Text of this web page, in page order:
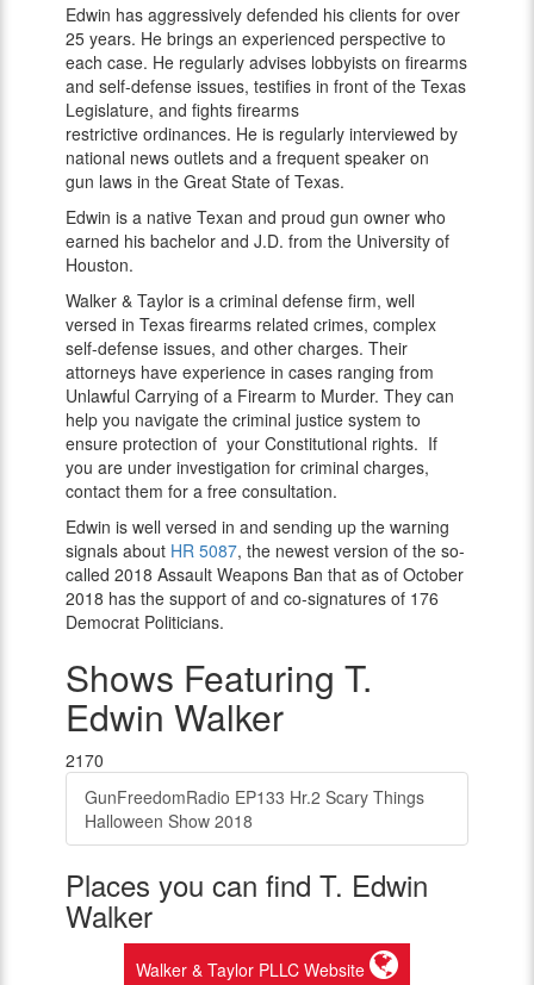
Edwin has aggressively defended his clients for over
25 years. He brings an experienced perspective to
each case. He regularly advises lobbyists on firearms
and self-defense issues, testifies in front of the Texas
Legislature, and fights firearms
restrictive ordinances. He is regularly interviewed by
national news outlets and a frequent speaker on
gun laws in the Great State of Texas.
Edwin is a native Texan and proud gun owner who
earned his bachelor and J.D. from the University of
Houston.
Walker & Taylor is a criminal defense firm, well
versed in Texas firearms related crimes, complex
self-defense issues, and other charges. Their
attorneys have experience in cases ranging from
Unlawful Carrying of a Firearm to Murder. They can
help you navigate the criminal justice system to
ensure protection of your Constitutional rights. If
you are under investigation for criminal charges,
contact them for a free consultation.
Edwin is well versed in and sending up the warning
signals about HR 5087, the newest version of the so-
called 2018 Assault Weapons Ban that as of October
2018 has the support of and co-signatures of 176
Democrat Politicians.
Shows Featuring T.
Edwin Walker
2170
GunFreedomRadio EP133 Hr.2 Scary Things
Halloween Show 2018
Places you can find T. Edwin
Walker
Walker & Taylor PLLC Website